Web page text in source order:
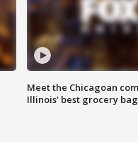
Meet the Chicagoan
Illinois' best grocery